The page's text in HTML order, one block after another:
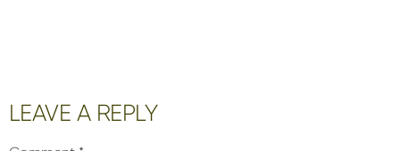
Reader
Interactions
LEAVE A REPLY